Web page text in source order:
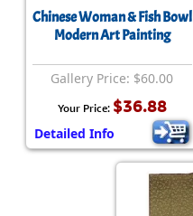
Chinese Woman & Fish Bowl
Modern Art Painting
Gallery Price: $60.00
Your Price: $36.88
Detailed Info